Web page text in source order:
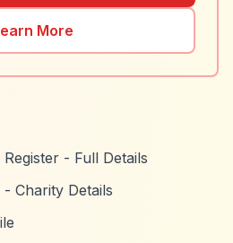
More
- Full Details
Charity Details